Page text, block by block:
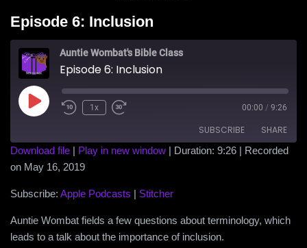
Episode 6: Inclusion
Auntie Wombat's Bible Class
Episode 6: Inclusion
Play
Episode
1x 00:00 / 9:26
SUBSCRIBE SHARE
Apple Podcasts
RSS FEED
SHARE
LINK
EMBED
Download file | Play in new window | Duration: 9:26 | Recorded
on May 16, 2019
Subscribe: Apple Podcasts | Stitcher
Auntie Wombat fields a few questions about terminology, which
leads to a talk about the importance of inclusion.